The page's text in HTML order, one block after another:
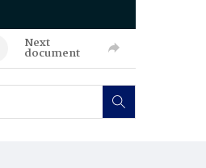
Next
document